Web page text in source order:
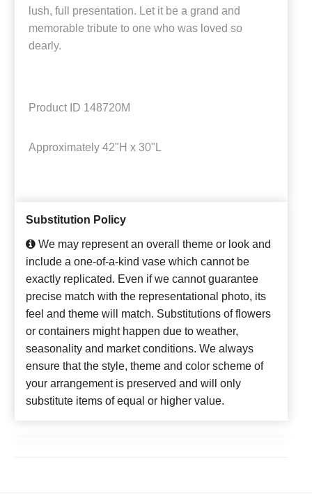
lush, full presentation. Let it be a grand and
memorable tribute to one who was loved so
dearly.
Product ID 148720M
Approximately 42"H x 30"L
Substitution Policy
We may represent an overall theme or look and
include a one-of-a-kind vase which cannot be
exactly replicated. Even if we cannot guarantee
precise match with the representational photo, its
feel and theme will match. Substitutions of flowers
or containers might happen due to weather,
seasonality and market conditions. We always
ensure that the style, theme and color scheme of
your arrangement is preserved and will only
substitute items of equal or higher value.